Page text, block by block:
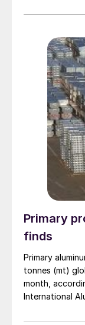
Primary
finds
Primary
tonnes (mt)
month,
International